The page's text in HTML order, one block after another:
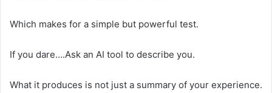
Which makes for a simple but powerful test.
If you dare….Ask an AI tool to describe you.
What it produces is not just a summary of your experience.